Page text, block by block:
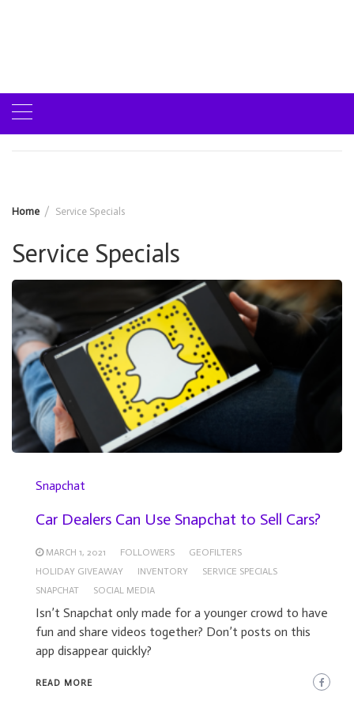
Home Service Specials
Service Specials
Snapchat
Car Dealers Can Use Snapchat to Sell Cars?
MARCH 1, 2021 FOLLOWERS
GEOFILTERS
HOLIDAY GIVEAWAY
INVENTORY
SERVICE SPECIALS
SNAPCHAT
SOCIAL MEDIA
Isn’t Snapchat only made for a younger crowd to have
fun and share videos together? Don’t posts on this
app disappear quickly?
READ MORE